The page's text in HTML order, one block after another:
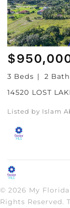
3 Beds 2
14520 LOST
Listed by Islam
© 2026 My Florida Regional MLS DBA Stellar MLS. All
Rights Reserved.